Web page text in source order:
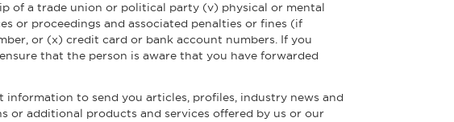
of a trade union or political party (v) physical or mental
or proceedings and associated penalties or fines (if
or (x) credit card or bank account numbers. If you
that the person is aware that you have forwarded
to send you articles, profiles, industry news and
or additional products and services offered by us or our